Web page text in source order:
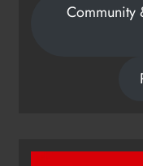
Community